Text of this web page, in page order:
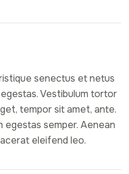
senectus et netus
Vestibulum tortor
tempor sit amet, ante.
egestas semper. Aenean
eleifend leo.